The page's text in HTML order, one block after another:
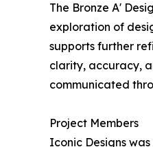
The Bronze A'
exploration of
supports further
clarity, accuracy,
communicated
Project Members
Iconic Designs